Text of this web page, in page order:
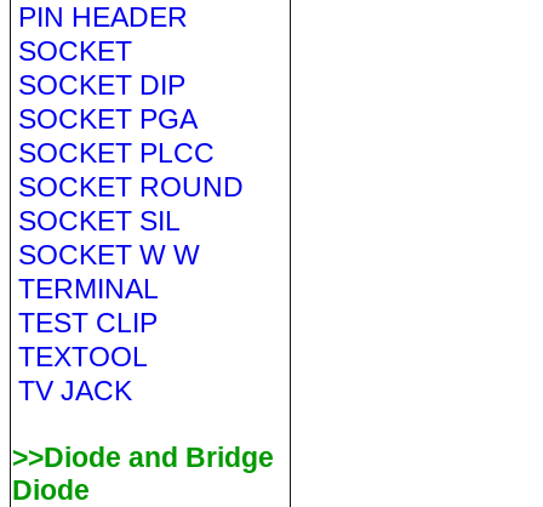
PIN HEADER
SOCKET
SOCKET DIP
SOCKET PGA
SOCKET PLCC
SOCKET ROUND
SOCKET SIL
SOCKET W W
TERMINAL
TEST CLIP
TEXTOOL
TV JACK
>>Diode and Bridge
Diode